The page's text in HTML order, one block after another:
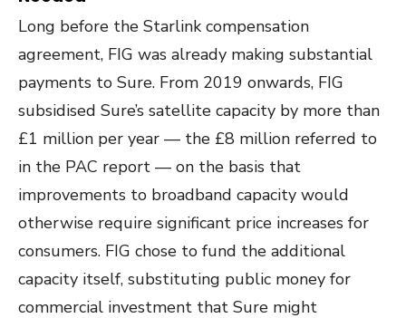
Long before the Starlink compensation
agreement, FIG was already making substantial
payments to Sure. From 2019 onwards, FIG
subsidised Sure’s satellite capacity by more than
£1 million per year — the £8 million referred to
in the PAC report — on the basis that
improvements to broadband capacity would
otherwise require significant price increases for
consumers. FIG chose to fund the additional
capacity itself, substituting public money for
commercial investment that Sure might